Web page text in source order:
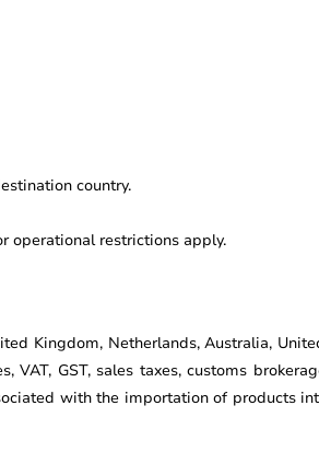
country.
operational restrictions apply.
Kingdom, Netherlands, Australia,
GST, sales taxes, customs
with the importation of products